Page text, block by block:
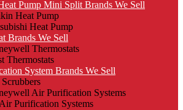
Pump Mini Split Brands We Sell
Heat Pump
Heat Pump
Brands We Sell
Thermostats
Thermostats
System Brands We Sell
Air Purification Systems
Purification Systems